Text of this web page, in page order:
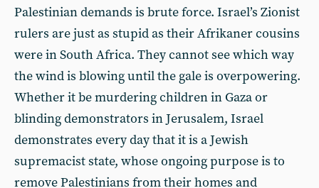
Palestinian demands is brute force. Israel’s Zionist
rulers are just as stupid as their Afrikaner cousins
were in South Africa. They cannot see which way
the wind is blowing until the gale is overpowering.
Whether it be murdering children in Gaza or
blinding demonstrators in Jerusalem, Israel
demonstrates every day that it is a Jewish
supremacist state, whose ongoing purpose is to
remove Palestinians from their homes and